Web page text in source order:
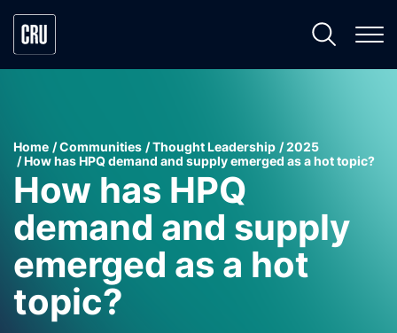
Home Communities Thought Leadership
2025
How has HPQ demand and supply emerged as a hot topic?
How has HPQ
demand and supply
emerged as a hot
topic?